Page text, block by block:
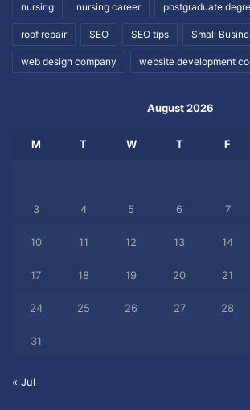
nursing nursing career postgraduate
roof repair SEO SEO tips Small
web design company website development
August 2026
M T W T F
3 4 5 6 7
10 11 12 13 14
17 18 19 20 21
24 25 26 27 28
31
« Jul